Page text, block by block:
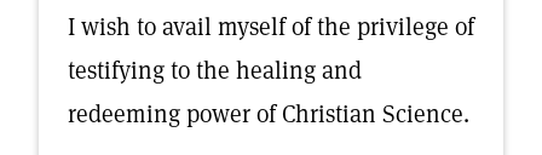
I wish to avail myself of the privilege of
testifying to the healing and
redeeming power of Christian Science.